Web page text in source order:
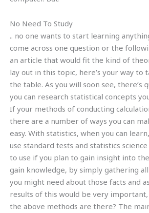
No Need To Study
.. no one wants to start learning
come across one question or the
an article that would fit the kind of
lay out in this topic, here’s your way to
the table. As you will soon see, there’s
you can research statistical concepts
If your methods of conducting
there are a number of ways you can
easy. With statistics, when you can
use standard tests and statistics
to use if you plan to gain insight into
gain knowledge, by simply gathering
you might need about those facts and
results of this would be very
the above methods are there? The